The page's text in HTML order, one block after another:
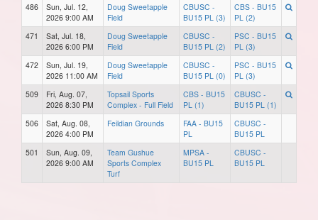
486
Sun, Jul. 12,
2026 9:00 AM
Doug Sweetapple
Field
CBUSC -
BU15 PL (3)
CBS - BU15
PL (2)
471
Sat, Jul. 18,
2026 6:00 PM
Doug Sweetapple
Field
CBUSC -
BU15 PL (2)
PSC - BU15
PL (3)
472
Sun, Jul. 19,
2026 11:00 AM
Doug Sweetapple
Field
CBUSC -
BU15 PL (0)
PSC - BU15
PL (3)
509
Fri, Aug. 07,
2026 8:30 PM
Topsail Sports
Complex - Full Field
CBS - BU15
PL (1)
CBUSC -
BU15 PL (1)
506
Sat, Aug. 08,
2026 4:00 PM
Feildian Grounds
FAA - BU15
PL
CBUSC -
BU15 PL
501
Sun, Aug. 09,
2026 9:00 AM
Team Gushue
Sports Complex
Turf
MPSA -
BU15 PL
CBUSC -
BU15 PL